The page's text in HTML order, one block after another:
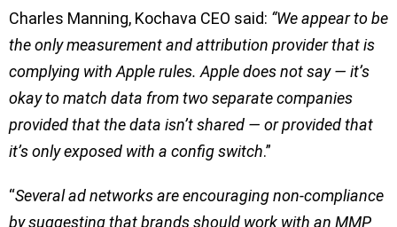
Charles Manning, Kochava CEO said: “We appear to be
the only measurement and attribution provider that is
complying with Apple rules. Apple does not say — it’s
okay to match data from two separate companies
provided that the data isn’t shared — or provided that
it’s only exposed with a config switch.”
“Several ad networks are encouraging non-compliance
by suggesting that brands should work with an MMP